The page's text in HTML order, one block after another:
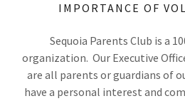
IMPORTANCE OF
Sequoia Parents Club is a
organization. Our Executive
are all parents or guardians of
have a personal interest and